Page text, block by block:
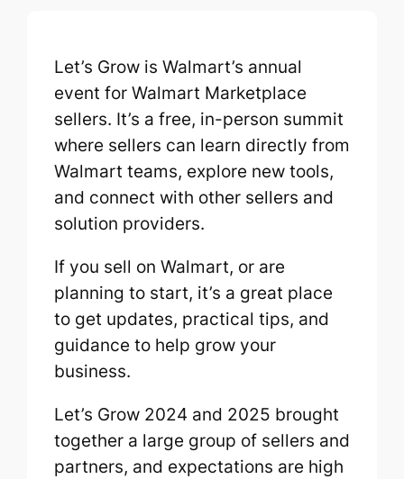
Let’s Grow is Walmart’s annual
event for Walmart Marketplace
sellers. It’s a free, in-person summit
where sellers can learn directly from
Walmart teams, explore new tools,
and connect with other sellers and
solution providers.
If you sell on Walmart, or are
planning to start, it’s a great place
to get updates, practical tips, and
guidance to help grow your
business.
Let’s Grow 2024 and 2025 brought
together a large group of sellers and
partners, and expectations are high